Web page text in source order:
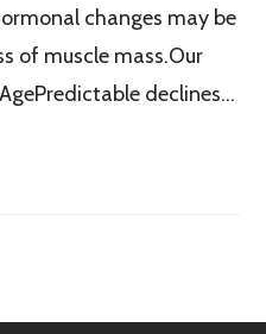
changes may be
of muscle mass.Our
declines…